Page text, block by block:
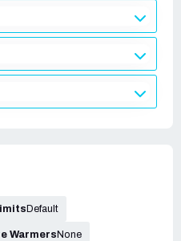
Default
Warmers None